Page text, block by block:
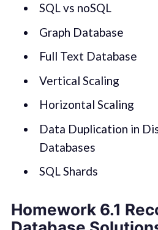
SQL vs noSQL
Graph Database
Full Text Database
Vertical Scaling
Horizontal Scaling
Data Duplication in
Databases
SQL Shards
Homework 6.1